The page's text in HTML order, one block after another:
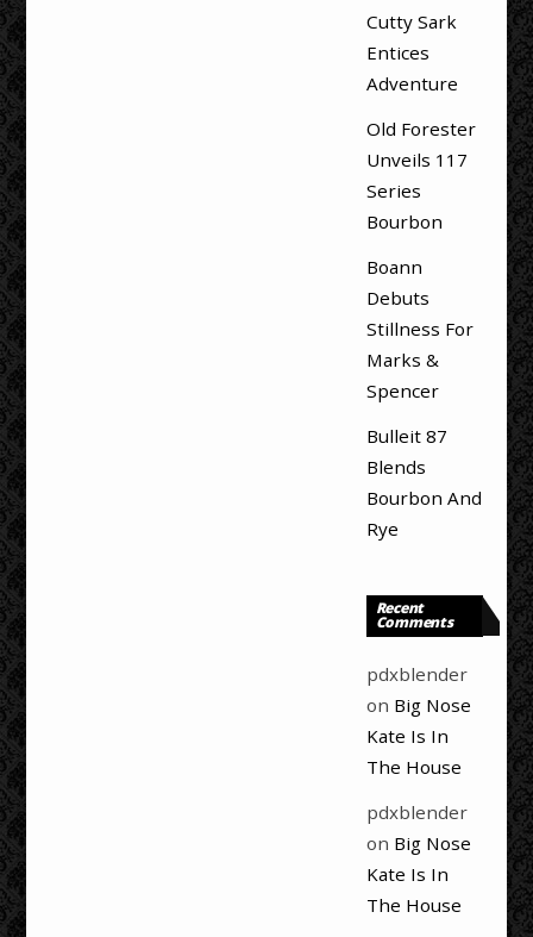
Cutty Sark
Entices
Adventure
Old Forester
Unveils 117
Series
Bourbon
Boann
Debuts
Stillness For
Marks &
Spencer
Bulleit 87
Blends
Bourbon And
Rye
Recent
Comments
pdxblender
on Big Nose
Kate Is In
The House
pdxblender
on Big Nose
Kate Is In
The House